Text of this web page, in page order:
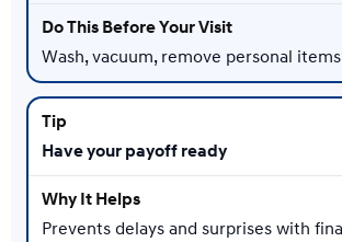
Wash, vacuum, remove personal items
Have your payoff ready
Prevents delays and surprises with